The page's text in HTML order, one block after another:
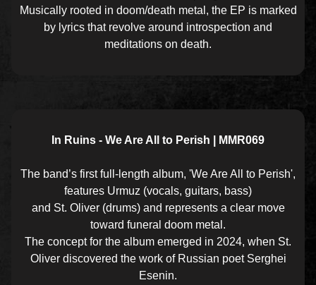
Musically rooted in doom/death metal, the EP is marked
by lyrics that revolve around introspection and
meditations on death.
In Ruins - We Are All to Perish | MMR069
The band’s first full-length album, 'We Are All to Perish',
features Urmuz (vocals, guitars, bass)
and St. Oliver (drums) and represents a clear move
toward funeral doom metal.
The concept for the album emerged in 2024, when St.
Oliver discovered the work of Russian poet Serghei
Esenin.